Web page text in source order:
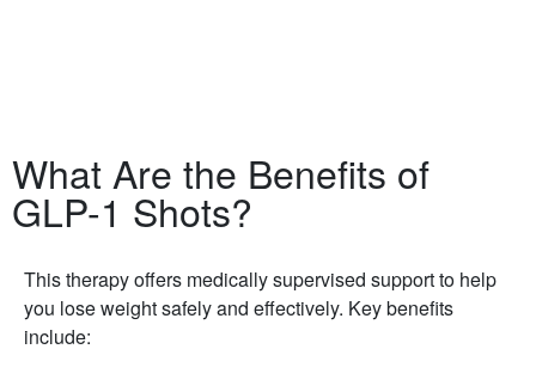
What Are the Benefits of
GLP-1 Shots?
This therapy offers medically supervised support to help
you lose weight safely and effectively. Key benefits
include: